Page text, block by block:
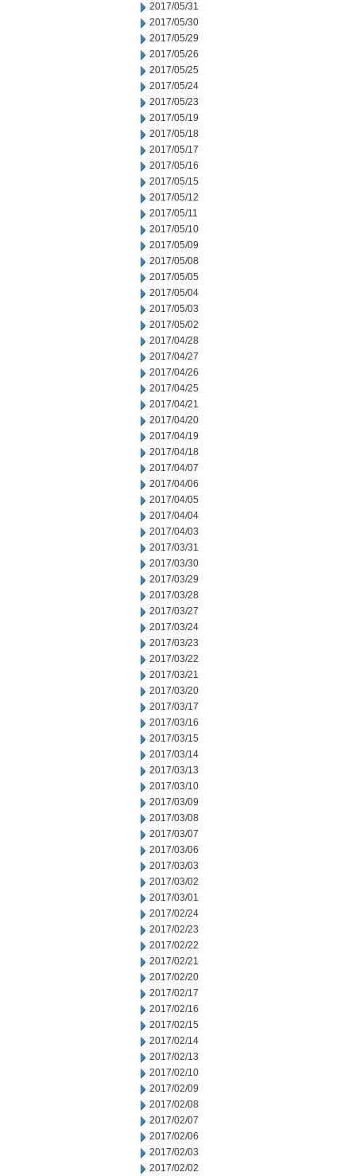
2017/05/31
2017/05/30
2017/05/29
2017/05/26
2017/05/25
2017/05/24
2017/05/23
2017/05/19
2017/05/18
2017/05/17
2017/05/16
2017/05/15
2017/05/12
2017/05/11
2017/05/10
2017/05/09
2017/05/08
2017/05/05
2017/05/04
2017/05/03
2017/05/02
2017/04/28
2017/04/27
2017/04/26
2017/04/25
2017/04/21
2017/04/20
2017/04/19
2017/04/18
2017/04/07
2017/04/06
2017/04/05
2017/04/04
2017/04/03
2017/03/31
2017/03/30
2017/03/29
2017/03/28
2017/03/27
2017/03/24
2017/03/23
2017/03/22
2017/03/21
2017/03/20
2017/03/17
2017/03/16
2017/03/15
2017/03/14
2017/03/13
2017/03/10
2017/03/09
2017/03/08
2017/03/07
2017/03/06
2017/03/03
2017/03/02
2017/03/01
2017/02/24
2017/02/23
2017/02/22
2017/02/21
2017/02/20
2017/02/17
2017/02/16
2017/02/15
2017/02/14
2017/02/13
2017/02/10
2017/02/09
2017/02/08
2017/02/07
2017/02/06
2017/02/03
2017/02/02